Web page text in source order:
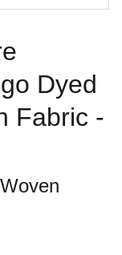
Dyed
Fabric -